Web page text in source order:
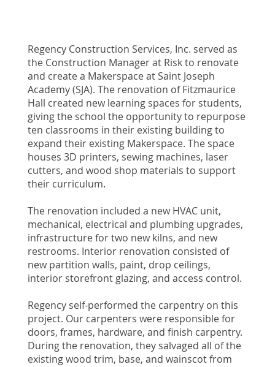
Regency Construction Services, Inc. served as
the Construction Manager at Risk to renovate
and create a Makerspace at Saint Joseph
Academy (SJA). The renovation of Fitzmaurice
Hall created new learning spaces for students,
giving the school the opportunity to repurpose
ten classrooms in their existing building to
expand their existing Makerspace. The space
houses 3D printers, sewing machines, laser
cutters, and wood shop materials to support
their curriculum.
The renovation included a new HVAC unit,
mechanical, electrical and plumbing upgrades,
infrastructure for two new kilns, and new
restrooms. Interior renovation consisted of
new partition walls, paint, drop ceilings,
interior storefront glazing, and access control.
Regency self-performed the carpentry on this
project. Our carpenters were responsible for
doors, frames, hardware, and finish carpentry.
During the renovation, they salvaged all of the
existing wood trim, base, and wainscot from